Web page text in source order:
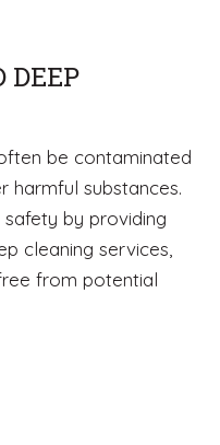
DEEP
be contaminated
harmful substances.
by providing
cleaning services,
from potential